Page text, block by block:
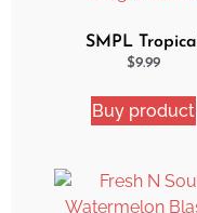
SMPL Tropical
Delight eJuice
$9.99
Buy product